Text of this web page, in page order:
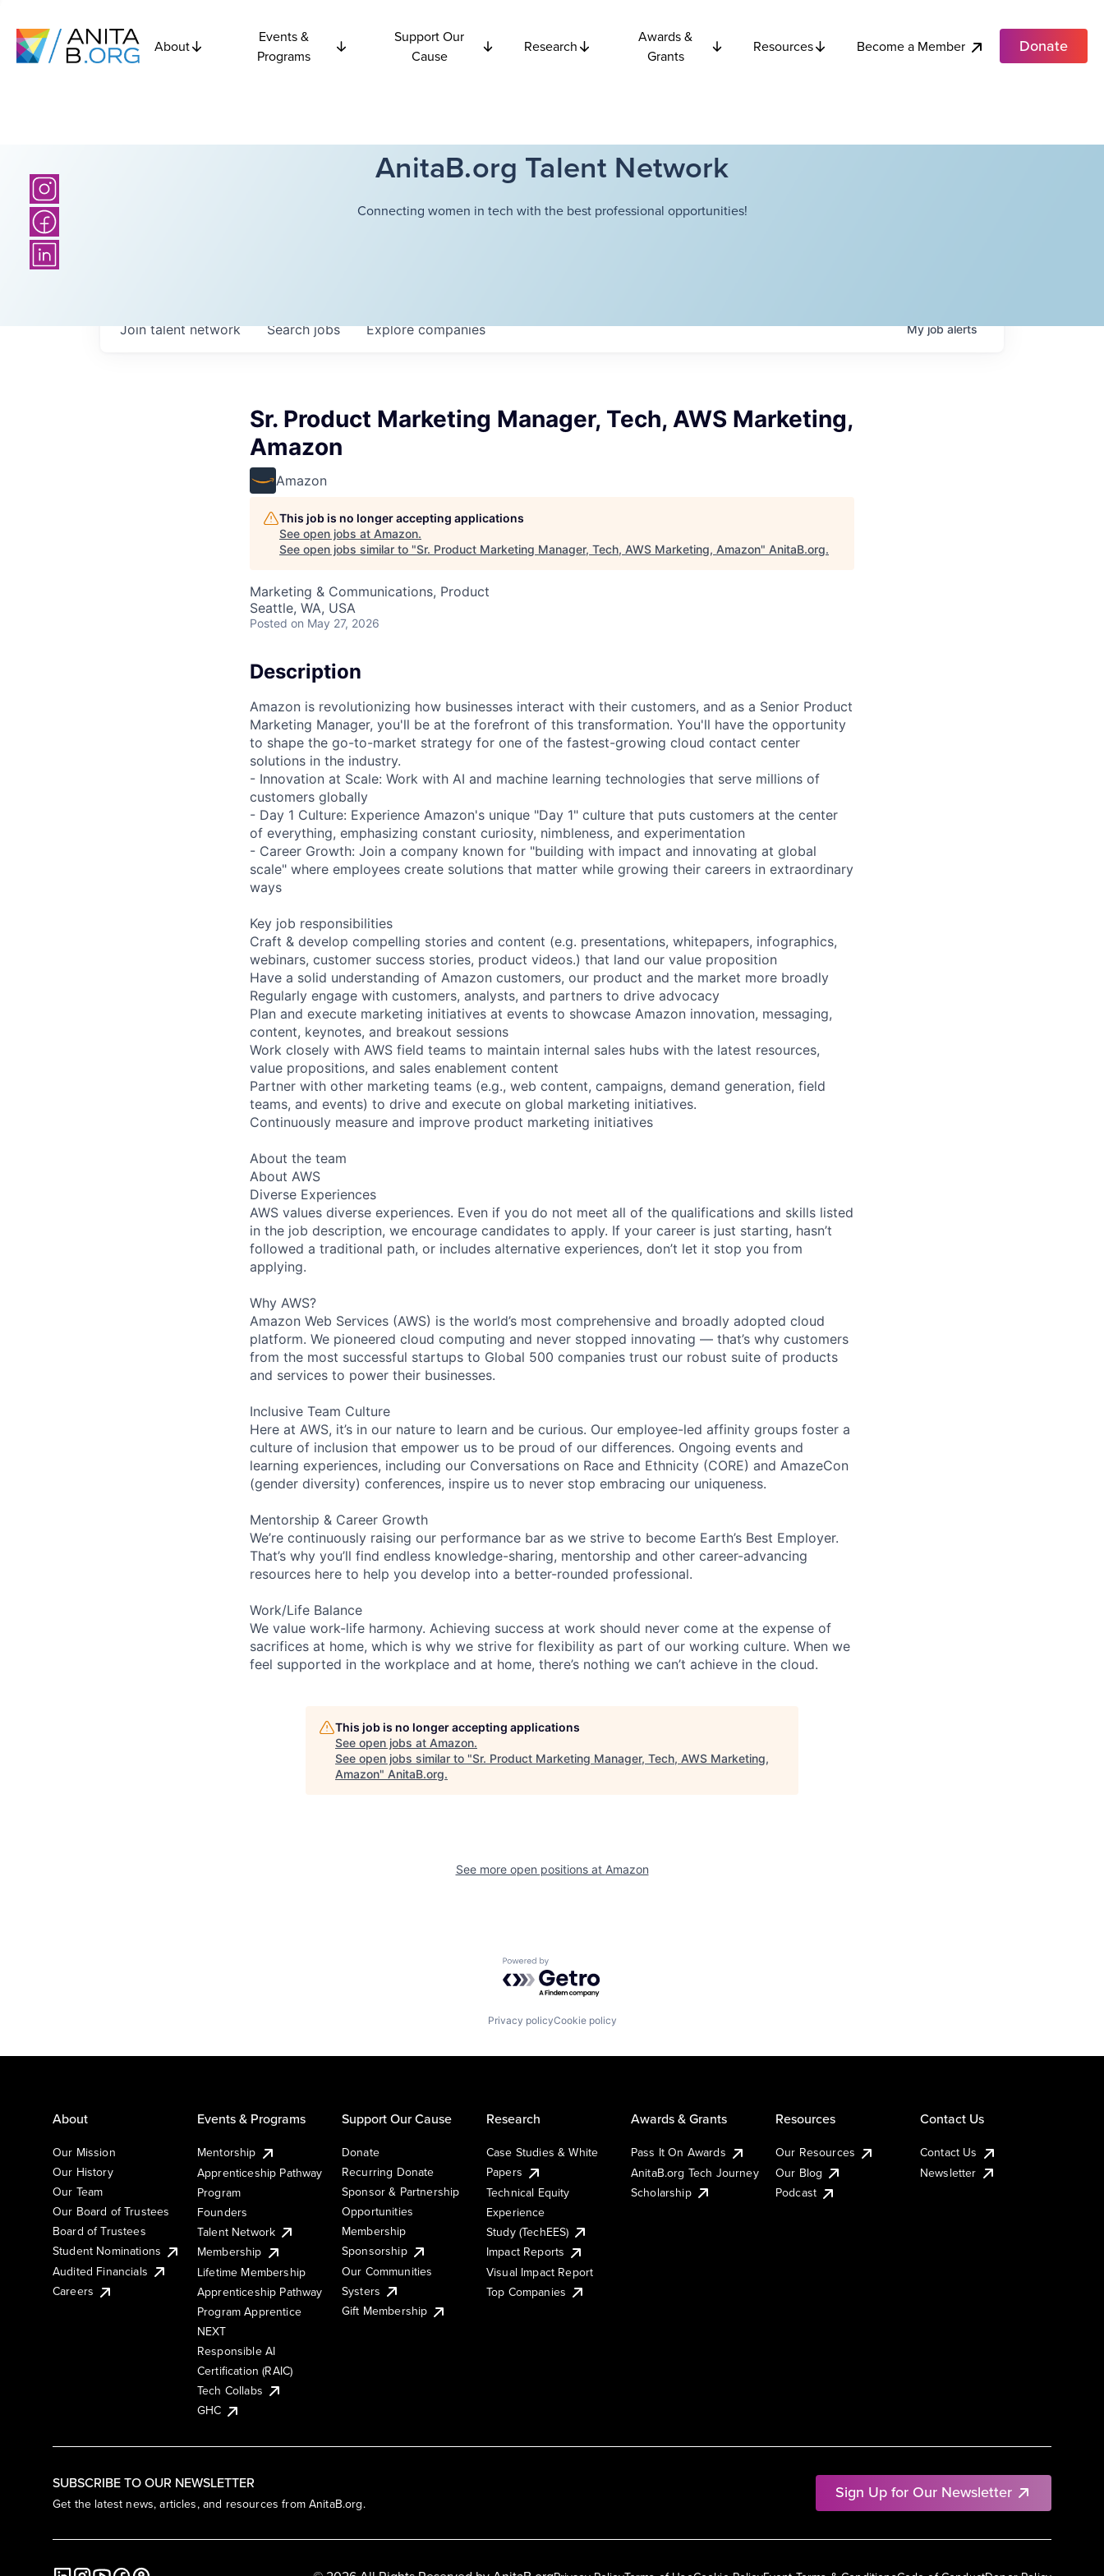
About
Events &
Programs
Support Our
Cause
Research
Awards &
Grants
Resources Become a Member Donate
AnitaB.org Talent Network
Connecting women in tech with the best professional opportunities!
Searchjobs Explorecompanies
Join talent network Myjobalerts
Sr. Product Marketing Manager, Tech, AWS Marketing,
Amazon
Amazon
This job is no longer accepting applications
See open jobs at Amazon.
See open jobs similar to "Sr. Product Marketing Manager, Tech, AWS Marketing, Amazon" AnitaB.org.
Marketing & Communications, Product
Seattle, WA, USA
Posted on May 27, 2026
Description
Amazon is revolutionizing how businesses interact with their customers, and as a Senior Product
Marketing Manager, you'll be at the forefront of this transformation. You'll have the opportunity
to shape the go-to-market strategy for one of the fastest-growing cloud contact center
solutions in the industry.
- Innovation at Scale: Work with AI and machine learning technologies that serve millions of
customers globally
- Day 1 Culture: Experience Amazon's unique "Day 1" culture that puts customers at the center
of everything, emphasizing constant curiosity, nimbleness, and experimentation
- Career Growth: Join a company known for "building with impact and innovating at global
scale" where employees create solutions that matter while growing their careers in extraordinary
ways
Key job responsibilities
Craft & develop compelling stories and content (e.g. presentations, whitepapers, infographics,
webinars, customer success stories, product videos.) that land our value proposition
Have a solid understanding of Amazon customers, our product and the market more broadly
Regularly engage with customers, analysts, and partners to drive advocacy
Plan and execute marketing initiatives at events to showcase Amazon innovation, messaging,
content, keynotes, and breakout sessions
Work closely with AWS field teams to maintain internal sales hubs with the latest resources,
value propositions, and sales enablement content
Partner with other marketing teams (e.g., web content, campaigns, demand generation, field
teams, and events) to drive and execute on global marketing initiatives.
Continuously measure and improve product marketing initiatives
About the team
About AWS
Diverse Experiences
AWS values diverse experiences. Even if you do not meet all of the qualifications and skills listed
in the job description, we encourage candidates to apply. If your career is just starting, hasn’t
followed a traditional path, or includes alternative experiences, don’t let it stop you from
applying.
Why AWS?
Amazon Web Services (AWS) is the world’s most comprehensive and broadly adopted cloud
platform. We pioneered cloud computing and never stopped innovating — that’s why customers
from the most successful startups to Global 500 companies trust our robust suite of products
and services to power their businesses.
Inclusive Team Culture
Here at AWS, it’s in our nature to learn and be curious. Our employee-led affinity groups foster a
culture of inclusion that empower us to be proud of our differences. Ongoing events and
learning experiences, including our Conversations on Race and Ethnicity (CORE) and AmazeCon
(gender diversity) conferences, inspire us to never stop embracing our uniqueness.
Mentorship & Career Growth
We’re continuously raising our performance bar as we strive to become Earth’s Best Employer.
That’s why you’ll find endless knowledge-sharing, mentorship and other career-advancing
resources here to help you develop into a better-rounded professional.
Work/Life Balance
We value work-life harmony. Achieving success at work should never come at the expense of
sacrifices at home, which is why we strive for flexibility as part of our working culture. When we
feel supported in the workplace and at home, there’s nothing we can’t achieve in the cloud.
This job is no longer accepting applications
See open jobs at Amazon.
See open jobs similar to "Sr. Product Marketing Manager, Tech, AWS Marketing,
Amazon" AnitaB.org.
See more open positions at Amazon
Powered by Getro.com
Privacy policyCookie policy
SUBSCRIBE TO OUR NEWSLETTER
Get the latest news, articles, and resources from AnitaB.org.
Sign Up for Our Newsletter
About
Our Mission
Our History
Our Team
Our Board of Trustees
Board of Trustees
Student Nominations
Audited Financials
Careers
Events & Programs
Mentorship
Apprenticeship Pathway
Program
Founders
Talent Network
Membership
Lifetime Membership
Apprenticeship Pathway
Program Apprentice
NEXT
Responsible AI
Certification (RAIC)
Tech Collabs
GHC
Support Our Cause
Donate
Recurring Donate
Sponsor & Partnership
Opportunities
Membership
Sponsorship
Our Communities
Systers
Gift Membership
Research
Case Studies & White
Papers
Technical Equity
Experience
Study (TechEES)
Impact Reports
Visual Impact Report
Top Companies
Awards & Grants
Pass It On Awards
AnitaB.org Tech Journey
Scholarship
Resources
Our Resources
Our Blog
Podcast
Contact Us
Contact Us
Newsletter